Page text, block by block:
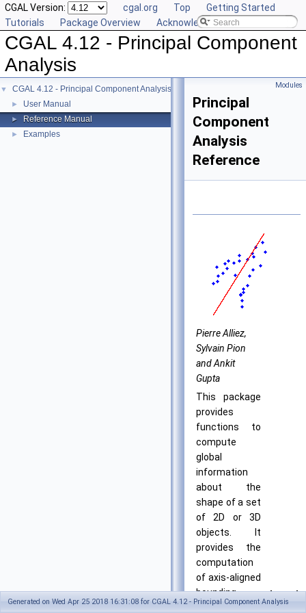
CGAL Version: cgal.org Top
Getting Started
Tutorials
Package Overview Acknowledging CGAL
CGAL 4.12 - Principal Component
Analysis
▼ CGAL 4.12 - Principal Component Analysis
► User Manual
► Reference Manual
► Examples
Modules
Principal
Component
Analysis
Reference
Pierre Alliez,
Sylvain Pion
and Ankit
Gupta
This package
provides
functions to
compute
global
information
about the
shape of a set
of 2D or 3D
objects. It
provides the
computation
of axis-aligned
bounding
boxes for
Generated on Wed Apr 25 2018 16:31:08 for CGAL 4.12 - Principal Component Analysis